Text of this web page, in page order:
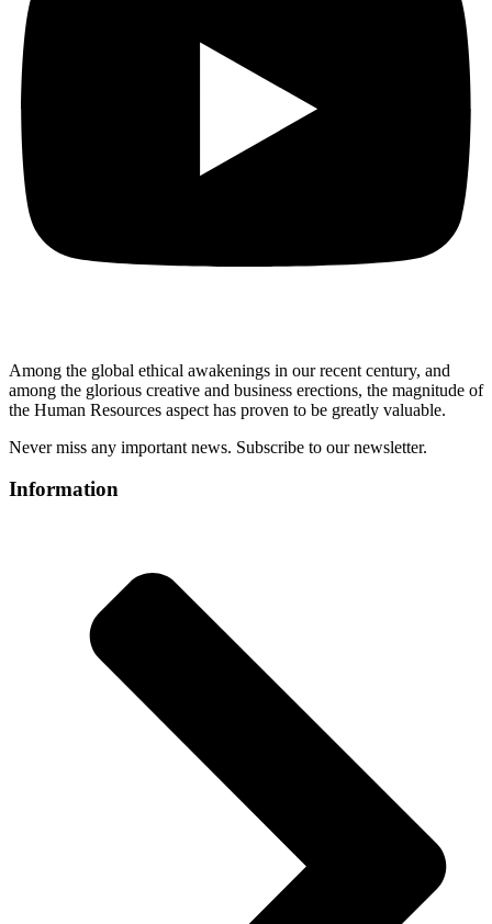
Among the global ethical awakenings in our recent century, and
among the glorious creative and business erections, the magnitude of
the Human Resources aspect has proven to be greatly valuable.
Never miss any important news. Subscribe to our newsletter.
Information